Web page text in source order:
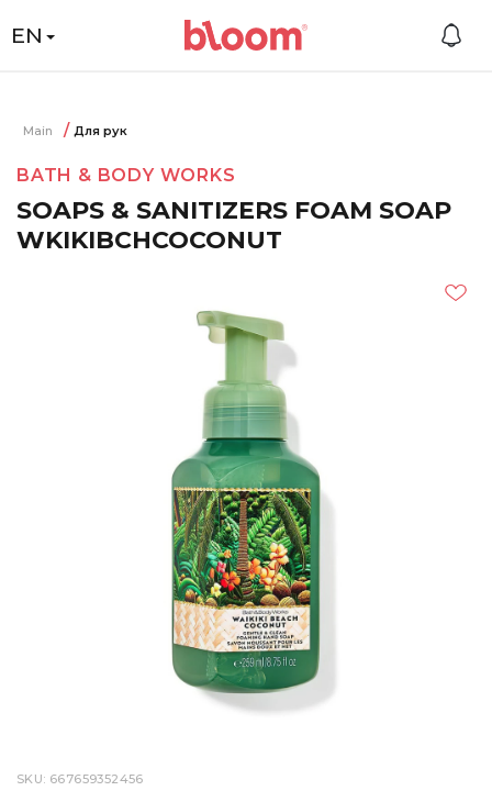
EN
Main Для рук
BATH & BODY WORKS
SOAPS & SANITIZERS FOAM SOAP
WKIKIBCHCOCONUT
SKU: 667659352456